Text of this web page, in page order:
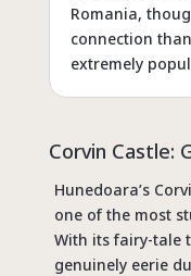
Romania,
connection
extremely
Corvin Castle:
Hunedoara’s
one of the most
With its fairy-tale
genuinely eerie